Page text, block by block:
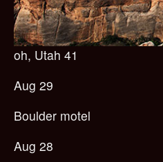
oh, Utah 41
Aug 29
Boulder motel
Aug 28